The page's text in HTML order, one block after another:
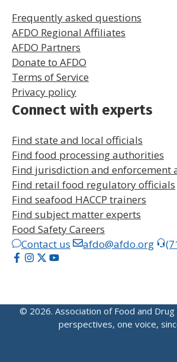
Frequently asked questions
AFDO Regional Affiliates
AFDO Partners
Donate to AFDO
Terms of Service
Privacy policy
Connect with experts
Find state and local officials
Find food processing authorities
Find jurisdiction and enforcement
Find retail food regulatory officials
Find seafood HACCP trainers
Find subject matter experts
Food Safety Careers
Contact us
afdo@afdo.org
© 2026. Association of Food and
perspectives, one voice,